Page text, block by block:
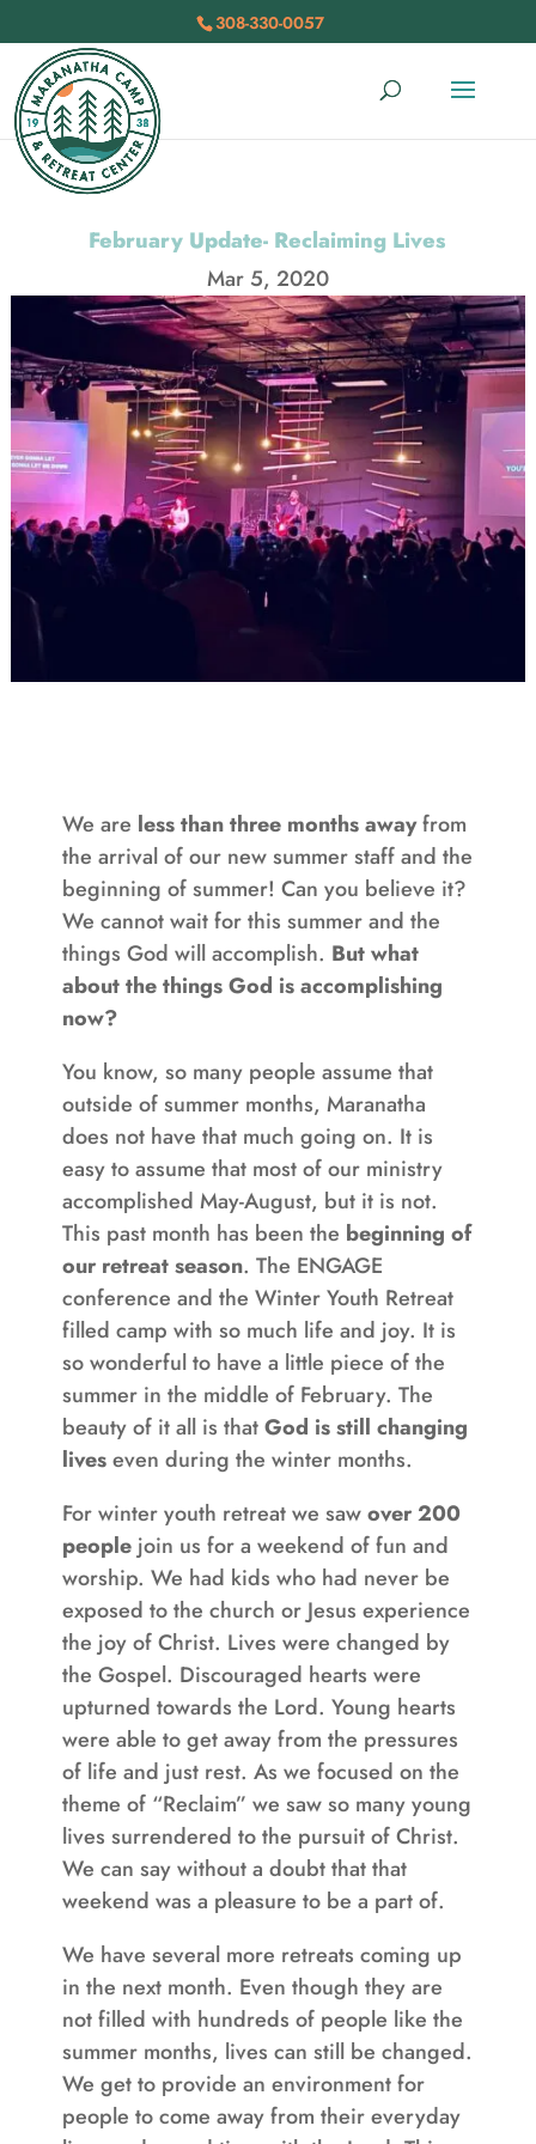
308-330-0057
February Update- Reclaiming Lives
Mar 5, 2020
We are less than three months awayfrom
the arrival of our new summer staff and the
beginning of summer! Can you believe it?
We cannot wait for this summer and the
things God will accomplish. But what
about the things God is accomplishing
now?
You know, so many people assume that
outside of summer months, Maranatha
does not have that much going on. It is
easy to assume that most of our ministry
accomplished May-August, but it is not.
This past month has been the beginning of
our retreat season. The ENGAGE
conference and the Winter Youth Retreat
filled camp with so much life and joy. It is
so wonderful to have a little piece of the
summer in the middle of February. The
beauty of it all is thatGod is still changing
liveseven during the winter months.
For winter youth retreat we sawover 200
people join us for a weekend of fun and
worship. We had kids who had never be
exposed to the church or Jesus experience
the joy of Christ. Lives were changed by
the Gospel. Discouraged hearts were
upturned towards the Lord. Young hearts
were able to get away from the pressures
of life and just rest. As we focused on the
theme of “Reclaim” we saw so many young
lives surrendered to the pursuit of Christ.
We can say without a doubt that that
weekend was a pleasure to be a part of.
We have several more retreats coming up
in the next month. Even though they are
not filled with hundreds of people like the
summer months, lives can still be changed.
We get to provide an environment for
people to come away from their everyday